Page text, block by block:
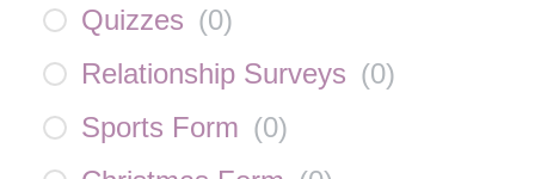
Quizzes (0)
Relationship Surveys (0)
Sports Form (0)